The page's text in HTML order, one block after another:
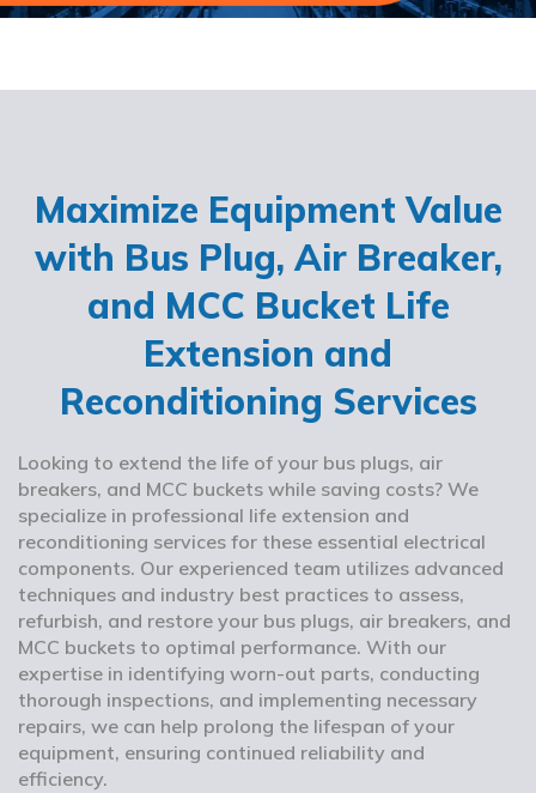
Maximize Equipment Value
with Bus Plug, Air Breaker,
and MCC Bucket Life
Extension and
Reconditioning Services
Looking to extend the life of your bus plugs, air
breakers, and MCC buckets while saving costs? We
specialize in professional life extension and
reconditioning services for these essential electrical
components. Our experienced team utilizes advanced
techniques and industry best practices to assess,
refurbish, and restore your bus plugs, air breakers, and
MCC buckets to optimal performance. With our
expertise in identifying worn-out parts, conducting
thorough inspections, and implementing necessary
repairs, we can help prolong the lifespan of your
equipment, ensuring continued reliability and
efficiency.